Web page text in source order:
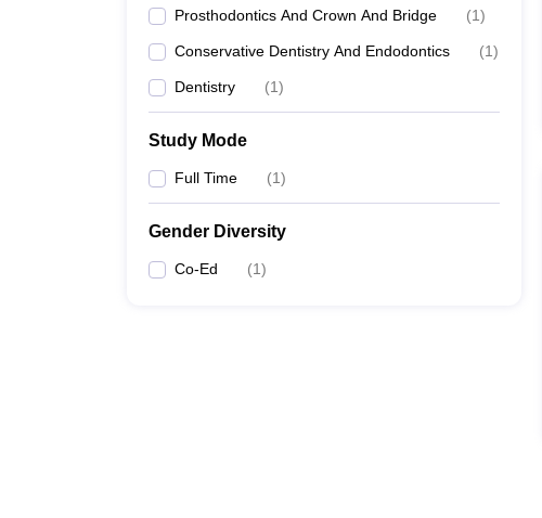
Prosthodontics And Crown And Bridge (1)
Conservative Dentistry And Endodontics (1)
Dentistry (1)
Study Mode
Full Time (1)
Gender Diversity
Co-Ed (1)